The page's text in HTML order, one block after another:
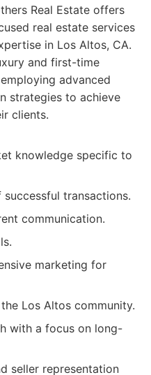
Real Estate offers
real estate services
in Los Altos, CA.
and first-time
advanced
strategies to achieve
clients.
knowledge specific to
transactions.
communication.
marketing for
Los Altos community.
with a focus on long-
seller representation